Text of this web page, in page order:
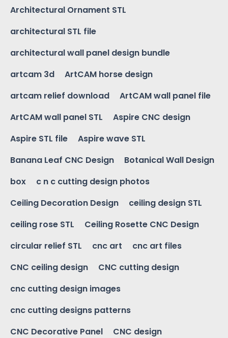
Architectural Ornament STL
architectural STL file
architectural wall panel design bundle
artcam 3d
ArtCAM horse design
artcam relief download
ArtCAM wall panel file
ArtCAM wall panel STL
Aspire CNC design
Aspire STL file
Aspire wave STL
Banana Leaf CNC Design
Botanical Wall Design
box
c n c cutting design photos
Ceiling Decoration Design
ceiling design STL
ceiling rose STL
Ceiling Rosette CNC Design
circular relief STL
cnc art
cnc art files
CNC ceiling design
CNC cutting design
cnc cutting design images
cnc cutting designs patterns
CNC Decorative Panel
CNC design